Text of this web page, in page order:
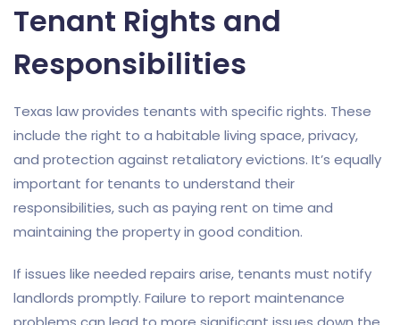
Tenant Rights and
Responsibilities
Texas law provides tenants with specific rights. These
include the right to a habitable living space, privacy,
and protection against retaliatory evictions. It’s equally
important for tenants to understand their
responsibilities, such as paying rent on time and
maintaining the property in good condition.
If issues like needed repairs arise, tenants must notify
landlords promptly. Failure to report maintenance